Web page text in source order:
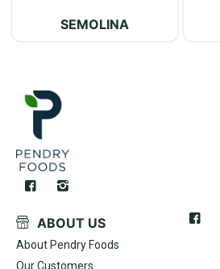
SEMOLINA
ABOUT US
About Pendry Foods
Our Customers